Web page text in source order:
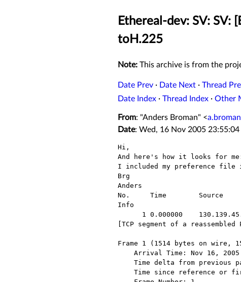
Ethereal-dev: SV: SV:
toH.225
Note: This archive is from the
Date Prev · Date Next · Thread
Date Index · Thread Index · Other
From: "Anders Broman" <
Date: Wed, 16 Nov 2005
Hi,
And here's how it looks for
I included my preference
Brg
Anders
No.     Time        Source
Info
[TCP segment of a reassembled
Frame 1 (1514 bytes on wire,